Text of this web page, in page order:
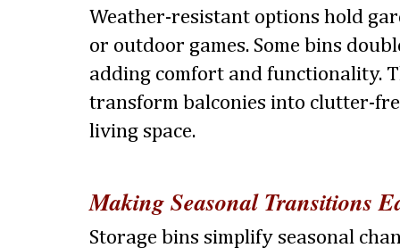
Weather-resistant options hold
or outdoor games. Some bins
adding comfort and functionality.
transform balconies into clutter-
living space.
Making Seasonal Transitions
Storage bins simplify seasonal